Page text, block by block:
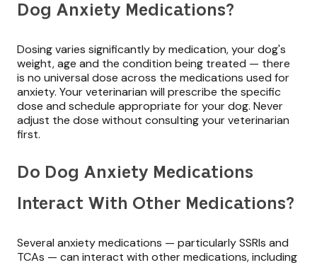
Dog Anxiety Medications?
Dosing varies significantly by medication, your dog's
weight, age and the condition being treated — there
is no universal dose across the medications used for
anxiety. Your veterinarian will prescribe the specific
dose and schedule appropriate for your dog. Never
adjust the dose without consulting your veterinarian
first.
Do Dog Anxiety Medications
Interact With Other Medications?
Several anxiety medications — particularly SSRIs and
TCAs — can interact with other medications, including